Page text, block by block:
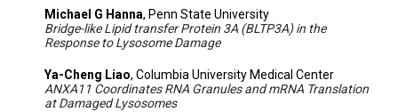
Michael G Hanna, Penn State University
Bridge-like Lipid transfer Protein 3A (BLTP3A) in the
Response to Lysosome Damage
Ya-Cheng Liao, Columbia University Medical Center
ANXA11 Coordinates RNA Granules and mRNA Translation
at Damaged Lysosomes